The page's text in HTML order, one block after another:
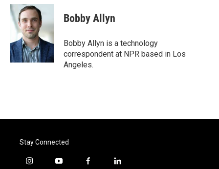
c
e
b
o
k
i
t
e
r
n
e
d
I
n
Bobby Allyn
Bobby Allyn is a technology
correspondent at NPR based in Los
Angeles.
Stay Connected
i
y
f
l